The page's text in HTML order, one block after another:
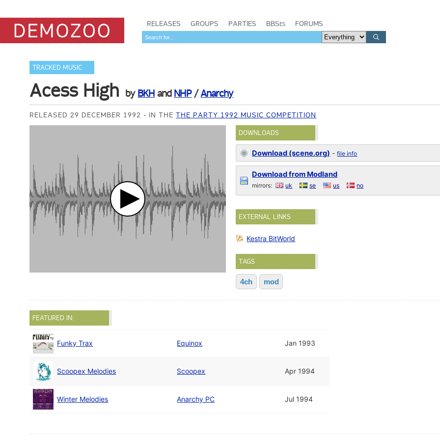
RELEASES GROUPS PARTIES BBSes FORUMS
TRACKED MUSIC
Acess High by BKH and NHP/Anarchy
RELEASED 29 DECEMBER 1992 IN THETHE PARTY 1992 MUSIC COMPETITION
DOWNLOADS
Download (scene.org) -file info
Download from Modland
mirrors: uk se us no
EXTERNAL LINKS
Kestra BitWorld
TAGS
4ch mod
FEATURED IN:
Funky Trax Equinox Jan 1993
Scoopex Melodies Scoopex Apr 1994
Winter Melodies Anarchy PC Jul 1994